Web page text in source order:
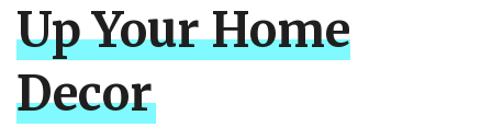
Up Your Home
Decor